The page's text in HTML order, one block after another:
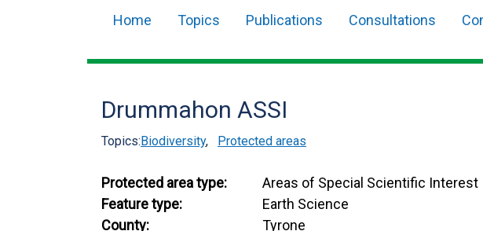
navigation
Home Topics Publications Consultations
Drummahon ASSI
Topics:Biodiversity, Protected areas
Protected area type:
Areas of Special Scientific Interest
Feature type:
Earth Science
County:
Tyrone